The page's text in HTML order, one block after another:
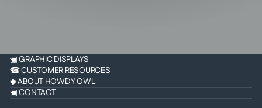
▣ GRAPHIC DISPLAYS
☎ CUSTOMER RESOURCES
◆ ABOUT HOWDY OWL
▣ CONTACT